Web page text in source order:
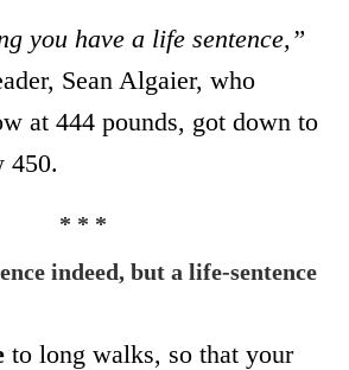
you have a life sentence,”
Sean Algaier, who
at 444 pounds, got down to
450.
* * *
indeed, but a life-sentence
to long walks, so that your